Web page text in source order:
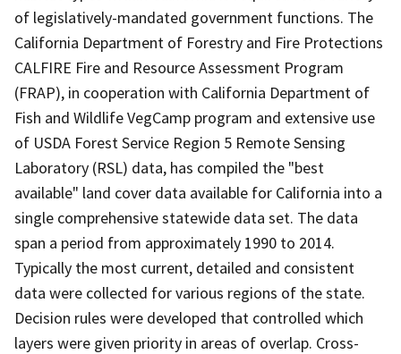
of legislatively-mandated government functions. The
California Department of Forestry and Fire Protections
CALFIRE Fire and Resource Assessment Program
(FRAP), in cooperation with California Department of
Fish and Wildlife VegCamp program and extensive use
of USDA Forest Service Region 5 Remote Sensing
Laboratory (RSL) data, has compiled the "best
available" land cover data available for California into a
single comprehensive statewide data set. The data
span a period from approximately 1990 to 2014.
Typically the most current, detailed and consistent
data were collected for various regions of the state.
Decision rules were developed that controlled which
layers were given priority in areas of overlap. Cross-